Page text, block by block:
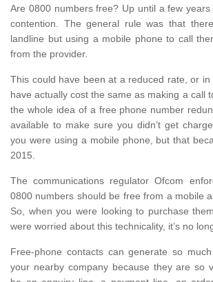
Are 0800 numbers free? Up until a few
contention. The general rule was that
landline but using a mobile phone to call
from the provider.
This could have been at a reduced rate, or
have actually cost the same as making a call
the whole idea of a free phone number
available to make sure you didn’t get
you were using a mobile phone, but that
2015.
The communications regulator Ofcom
0800 numbers should be free from a mobile
So, when you were looking to purchase
were worried about this technicality, it’s no
Free-phone contacts can generate so
your nearby company because they are so